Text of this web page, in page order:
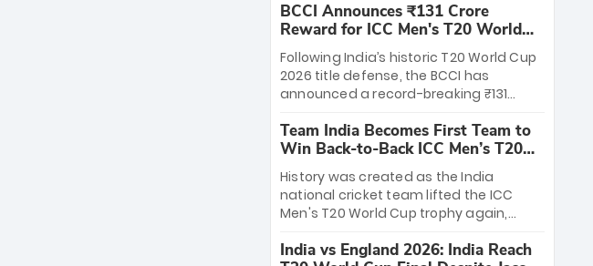
League matches at the iconic M.
Chinnaswamy Stadium in Bengaluru.
The venue will host the season opener
on March 28 between Royal Challengers
Bengaluru and Sunrisers Hyderabad,
setting the stage for an electrifying
start to the IPL with passionate fans
and thrilling cricket action.
BCCI Announces ₹131 Crore
Reward for ICC Men's T20 World
Cup 2026 Winners
Following India’s historic T20 World Cup
2026 title defense, the BCCI has
announced a record-breaking ₹131
massive bounty honors the squad’s
dominant victory over New Zealand.
Each of the 15 players will receive ₹6
crore, with the remaining ₹41 crore
distributed among Gautam Gambhir’s
coaching staff and support personnel,
celebrating India’s unprecedented third
T20 world title.
Team India Becomes First Team to
Win Back-to-Back ICC Men’s T20
World Cup
History was created as the India
national cricket team lifted the ICC
Men's T20 World Cup trophy again,
to-back titles and the first to win three
India vs England 2026: India Reach